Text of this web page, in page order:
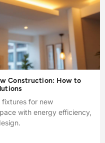
Construction: How to
fixtures for new
with energy efficiency,